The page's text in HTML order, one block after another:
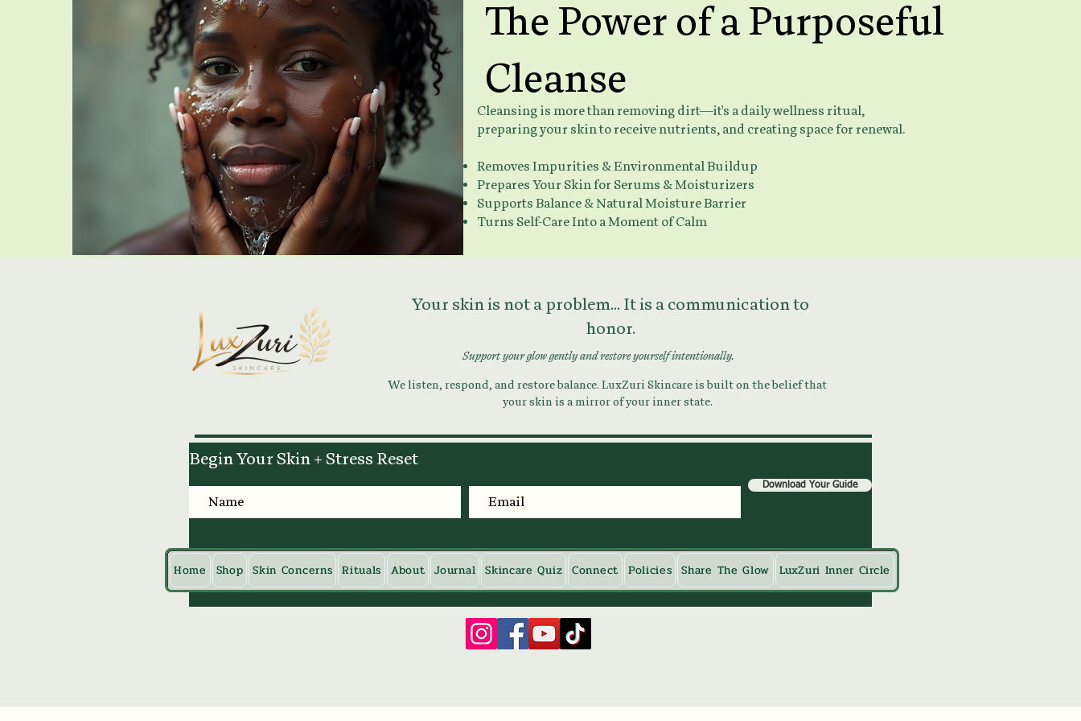
The Power of a Purposeful
Cleanse
Cleansing is more than removing dirt—it's a daily wellness ritual,
preparing your skin to receive nutrients, and creating space for renewal.
Removes Impurities & Environmental Buildup
Prepares Your Skin for Serums & Moisturizers
Supports Balance & Natural Moisture Barrier
Turns Self-Care Into a Moment of Calm
Your skin is not a problem... It is a communication to
honor.
Support your glow gently and restore yourself intentionally.
We listen, respond, and restore balance. LuxZuri Skincare is built on the belief that
your skin is a mirror of your inner state.
Begin Your Skin + Stress Reset
Download Your Guide
Home Shop Skin Concerns Rituals About Journal Skincare Quiz Connect Policies Share The Glow LuxZuri Inner Circle